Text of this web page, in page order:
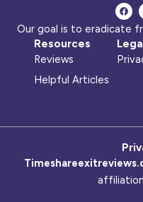
F
a
c
e
b
o
o
k
Our goal is to eradicate
Resources
Reviews
Helpful Articles